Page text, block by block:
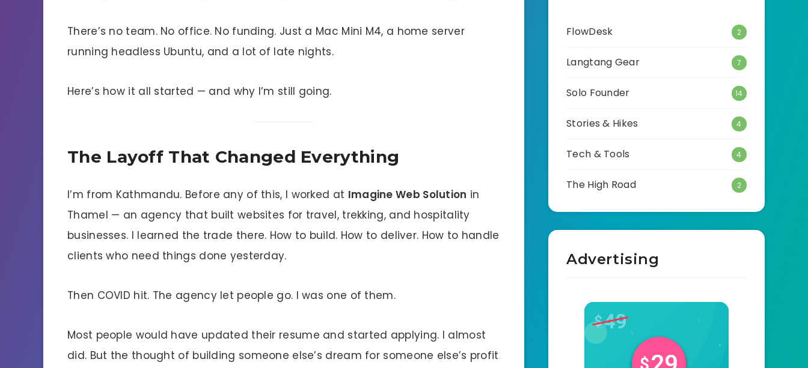
There’s no team. No office. No funding. Just a Mac Mini M4, a home server
running headless Ubuntu, and a lot of late nights.
Here’s how it all started — and why I’m still going.
The Layoff That Changed Everything
I’m from Kathmandu. Before any of this, I worked at Imagine Web Solution in
Thamel — an agency that built websites for travel, trekking, and hospitality
businesses. I learned the trade there. How to build. How to deliver. How to handle
clients who need things done yesterday.
Then COVID hit. The agency let people go. I was one of them.
Most people would have updated their resume and started applying. I almost
did. But the thought of building someone else’s dream for someone else’s profit
FlowDesk 2
Langtang Gear 7
Solo Founder 14
Stories & Hikes 4
Tech & Tools 4
The High Road 2
Advertising